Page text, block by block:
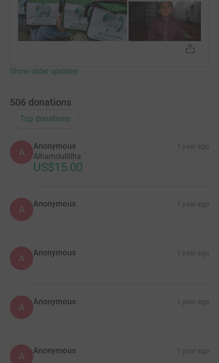
(The hereafter) by sponsoring a Haafiz, may Allaah
Subhanahu wa Ta'ala accept it and reward you & your
parents. Aameen.
🆘 Pls help the children of this Ummah
🤲🏾 Make the intention & donate whatever you can!
Show older updates
506 donations
Top donations
A
Anonymous 1 year ago
Alhamdulillha
US$15.00
A Anonymous 1 year ago
A Anonymous 1 year ago
A Anonymous 1 year ago
A Anonymous 1 year ago